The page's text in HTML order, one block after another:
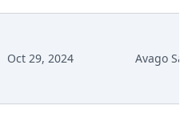
Of Lodging
Oct 29, 2024 Avago